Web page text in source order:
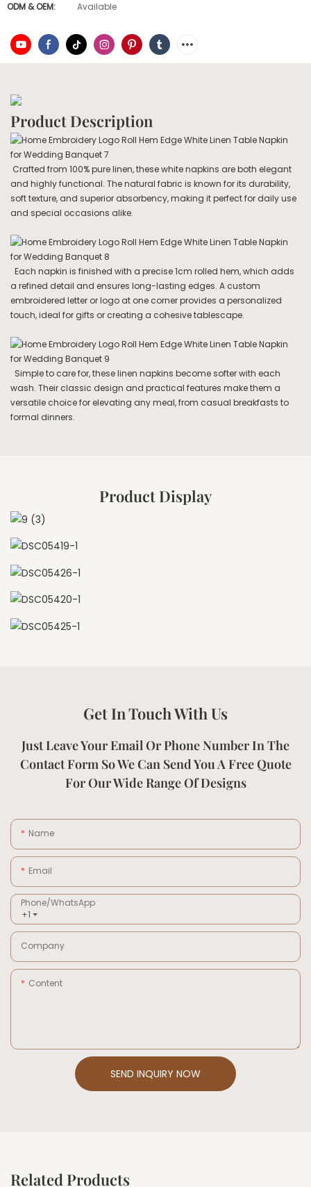
ODM & OEM:
Available
Product Description
Crafted from 100% pure linen, these white napkins are both elegant
and highly functional. The natural fabric is known for its durability,
soft texture, and superior absorbency, making it perfect for daily use
and special occasions alike.
Each napkin is finished with a precise 1cm rolled hem, which adds
a refined detail and ensures long-lasting edges. A custom
embroidered letter or logo at one corner provides a personalized
touch, ideal for gifts or creating a cohesive tablescape.
Simple to care for, these linen napkins become softer with each
wash. Their classic design and practical features make them a
versatile choice for elevating any meal, from casual breakfasts to
formal dinners.
Product Display
Get In Touch With Us
Just Leave Your Email Or Phone Number In The
Contact Form So We Can Send You A Free Quote
For Our Wide Range Of Designs
Name
Email
+1
Phone/whatsApp
Company
Content
SEND INQUIRY NOW
Related Products